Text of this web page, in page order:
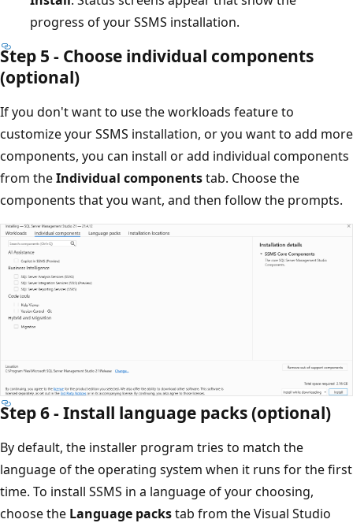
progress of your SSMS installation.
Step 5 - Choose individual components
(optional)
If you don't want to use the workloads feature to
customize your SSMS installation, or you want to add more
components, you can install or add individual components
from theIndividual componentstab. Choose the
components that you want, and then follow the prompts.
Step 6 - Install language packs (optional)
By default, the installer program tries to match the
language of the operating system when it runs for the first
time. To install SSMS in a language of your choosing,
choose the Language packstab from the Visual Studio